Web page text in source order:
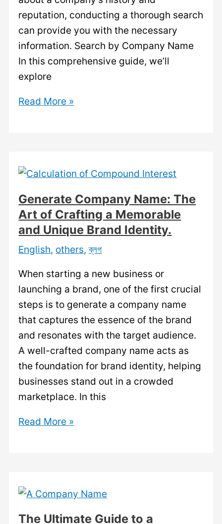
reputation, conducting a thorough search
can provide you with the necessary
information. Search by Company Name
In this comprehensive guide, we’ll
explore
Search
Comprehensive
Guide
to
Finding
Information
about
Companies.
Read More »
Generate Company Name: The
Art of Crafting a Memorable
and Unique Brand Identity.
English, others,ব্লগ
When starting a new business or
launching a brand, one of the first crucial
steps is to generate a company name
that captures the essence of the brand
and resonates with the target audience.
A well-crafted company name acts as
the foundation for brand identity, helping
businesses stand out in a crowded
marketplace. In this
Generate
of
Crafting
Read More »
The Ultimate Guide to a